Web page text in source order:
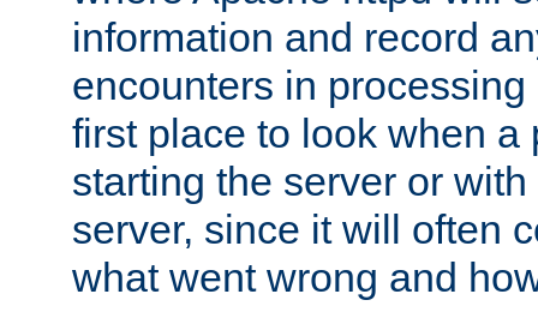
information and record
encounters in
first place to look when a
starting the server or
server, since it will often
what went wrong and